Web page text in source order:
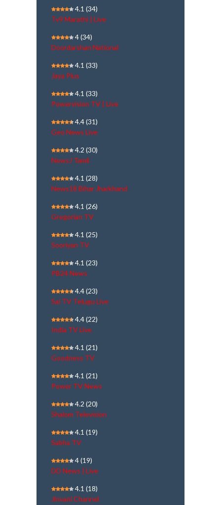
4.1 (34)
Tv9 Marathi | Live
4(34)
Doordarshan National
4.1 (33)
Jaya Plus
4.1 (33)
Powervision TV | Live
4.4(31)
Geo News Live
4.2 (30)
NewsJ Tamil
4.1 (28)
News18 Bihar Jharkhand
4.1 (26)
Gregorian TV
4.1 (25)
Sooriyan TV
4.1 (23)
PB24 News
4.4(23)
Sai TV Telugu Live
4.4(22)
India TV Live
4.1 (21)
Goodness TV
4.1 (21)
Power TV News
4.2 (20)
Shalom Television
4.1 (19)
Sabha TV
4(19)
DD News | Live
4.1 (18)
Jinvani Channel